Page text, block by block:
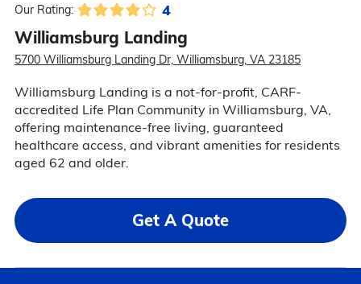
Our Rating: 4
Williamsburg Landing
5700 Williamsburg Landing Dr, Williamsburg, VA 23185
Williamsburg Landing is a not-for-profit, CARF-
accredited Life Plan Community in Williamsburg, VA,
offering maintenance-free living, guaranteed
healthcare access, and vibrant amenities for residents
aged 62 and older.
Get A Quote